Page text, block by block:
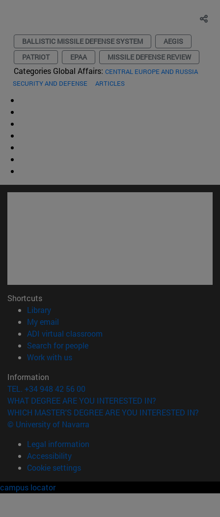
BALLISTIC MISSILE DEFENSE SYSTEM
AEGIS
PATRIOT
EPAA MISSILE DEFENSE REVIEW
Categories Global Affairs: CENTRAL EUROPE AND RUSSIA
SECURITY AND DEFENSE
ARTICLES
Shortcuts
Library(opens in new window)
My email
ADI virtual classroom
Search for people(opens in new window)
Work with us(opens in new window)
Information
TEL. +34 948 42 56 00
WHAT DEGREE ARE YOU INTERESTED IN?
WHICH MASTER'S DEGREE ARE YOU INTERESTED IN?
© University of Navarra
Legal information
Accessibility
Cookie settings
campus locator